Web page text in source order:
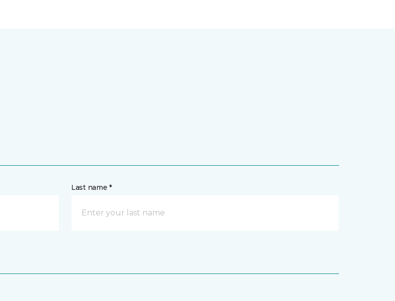
Last name *